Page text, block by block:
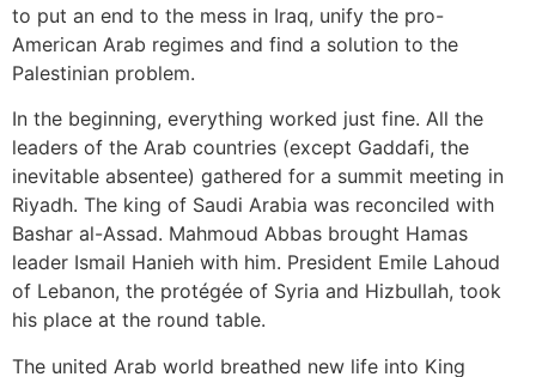
to put an end to the mess in Iraq, unify the pro-
American Arab regimes and find a solution to the
Palestinian problem.
In the beginning, everything worked just fine. All the
leaders of the Arab countries (except Gaddafi, the
inevitable absentee) gathered for a summit meeting in
Riyadh. The king of Saudi Arabia was reconciled with
Bashar al-Assad. Mahmoud Abbas brought Hamas
leader Ismail Hanieh with him. President Emile Lahoud
of Lebanon, the protégée of Syria and Hizbullah, took
his place at the round table.
The united Arab world breathed new life into King